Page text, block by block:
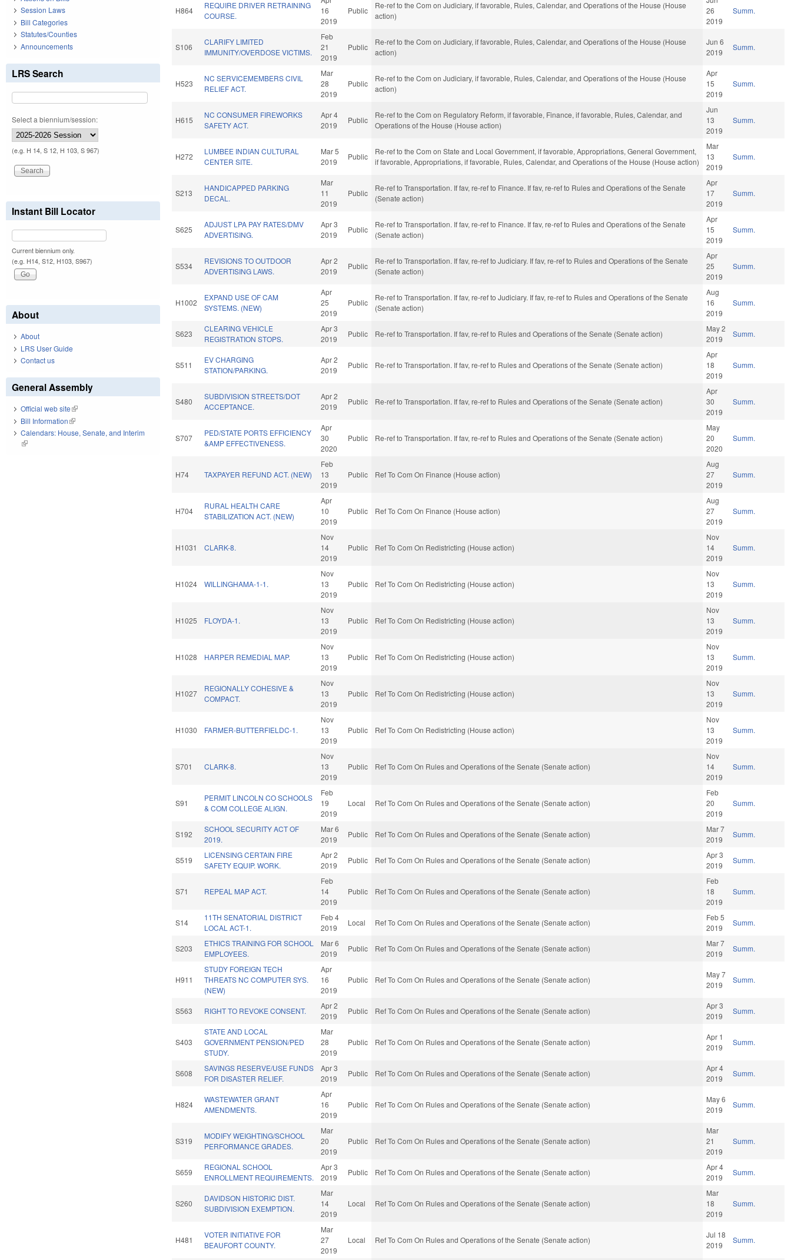
H864
REQUIRE DRIVER RETRAINING
COURSE.
16
2019
Public
Re-ref to the Com on Judiciary, if favorable, Rules, Calendar, and Operations of the House (House
action)
26
2019
Summ.
S106
CLARIFY LIMITED
IMMUNITY/OVERDOSE VICTIMS.
Feb
21
2019
Public
Re-ref to the Com on Judiciary, if favorable, Rules, Calendar, and Operations of the House (House
action)
Jun 6
2019
Summ.
H523
NC SERVICEMEMBERS CIVIL
RELIEF ACT.
Mar
28
2019
Public
Re-ref to the Com on Judiciary, if favorable, Rules, Calendar, and Operations of the House (House
action)
Apr
15
2019
Summ.
H615
NC CONSUMER FIREWORKS
SAFETY ACT.
Apr 4
2019
Public
Re-ref to the Com on Regulatory Reform, if favorable, Finance, if favorable, Rules, Calendar, and
Operations of the House (House action)
Jun
13
2019
Summ.
H272
LUMBEE INDIAN CULTURAL
CENTER SITE.
Mar 5
2019
Public
Re-ref to the Com on State and Local Government, if favorable, Appropriations, General Government,
if favorable, Appropriations, if favorable, Rules, Calendar, and Operations of the House (House action)
Mar
13
2019
Summ.
S213
HANDICAPPED PARKING
DECAL.
Mar
11
2019
Public
Re-ref to Transportation. If fav, re-ref to Finance. If fav, re-ref to Rules and Operations of the Senate
(Senate action)
Apr
17
2019
Summ.
S625
ADJUST LPA PAY RATES/DMV
ADVERTISING.
Apr 3
2019
Public
Re-ref to Transportation. If fav, re-ref to Finance. If fav, re-ref to Rules and Operations of the Senate
(Senate action)
Apr
15
2019
Summ.
S534
REVISIONS TO OUTDOOR
ADVERTISING LAWS.
Apr 2
2019
Public
Re-ref to Transportation. If fav, re-ref to Judiciary. If fav, re-ref to Rules and Operations of the Senate
(Senate action)
Apr
25
2019
Summ.
H1002
EXPAND USE OF CAM
SYSTEMS. (NEW)
Apr
25
2019
Public
Re-ref to Transportation. If fav, re-ref to Judiciary. If fav, re-ref to Rules and Operations of the Senate
(Senate action)
Aug
16
2019
Summ.
S623
CLEARING VEHICLE
REGISTRATION STOPS.
Apr 3
2019
Public Re-ref to Transportation. If fav, re-ref to Rules and Operations of the Senate (Senate action)
May 2
2019
Summ.
S511
EV CHARGING
STATION/PARKING.
Apr 2
2019
Public Re-ref to Transportation. If fav, re-ref to Rules and Operations of the Senate (Senate action)
Apr
18
2019
Summ.
S480
SUBDIVISION STREETS/DOT
ACCEPTANCE.
Apr 2
2019
Public Re-ref to Transportation. If fav, re-ref to Rules and Operations of the Senate (Senate action)
Apr
30
2019
Summ.
S707
PED/STATE PORTS EFFICIENCY
&AMP EFFECTIVENESS.
Apr
30
2020
Public Re-ref to Transportation. If fav, re-ref to Rules and Operations of the Senate (Senate action)
May
20
2020
Summ.
H74 TAXPAYER REFUND ACT. (NEW)
Feb
13
2019
Public Ref To Com On Finance (House action)
Aug
27
2019
Summ.
H704
RURAL HEALTH CARE
STABILIZATION ACT. (NEW)
Apr
10
2019
Public Ref To Com On Finance (House action)
Aug
27
2019
Summ.
H1031 CLARK-8.
Nov
14
2019
Public Ref To Com On Redistricting (House action)
Nov
14
2019
Summ.
H1024 WILLINGHAMA-1-1.
Nov
13
2019
Public Ref To Com On Redistricting (House action)
Nov
13
2019
Summ.
H1025 FLOYDA-1.
Nov
13
2019
Public Ref To Com On Redistricting (House action)
Nov
13
2019
Summ.
H1028 HARPER REMEDIAL MAP.
Nov
13
2019
Public Ref To Com On Redistricting (House action)
Nov
13
2019
Summ.
H1027
REGIONALLY COHESIVE &
COMPACT.
Nov
13
2019
Public Ref To Com On Redistricting (House action)
Nov
13
2019
Summ.
H1030 FARMER-BUTTERFIELDC-1.
Nov
13
2019
Public Ref To Com On Redistricting (House action)
Nov
13
2019
Summ.
S701 CLARK-8.
Nov
13
2019
Public Ref To Com On Rules and Operations of the Senate (Senate action)
Nov
14
2019
Summ.
S91
PERMIT LINCOLN CO SCHOOLS
& COM COLLEGE ALIGN.
Feb
19
2019
Local Ref To Com On Rules and Operations of the Senate (Senate action)
Feb
20
2019
Summ.
S192
SCHOOL SECURITY ACT OF
2019.
Mar 6
2019
Public Ref To Com On Rules and Operations of the Senate (Senate action)
Mar 7
2019
Summ.
S519
LICENSING CERTAIN FIRE
SAFETY EQUIP. WORK.
Apr 2
2019
Public Ref To Com On Rules and Operations of the Senate (Senate action)
Apr 3
2019
Summ.
S71 REPEAL MAP ACT.
Feb
14
2019
Public Ref To Com On Rules and Operations of the Senate (Senate action)
Feb
18
2019
Summ.
S14
11TH SENATORIAL DISTRICT
LOCAL ACT-1.
Feb 4
2019
Local Ref To Com On Rules and Operations of the Senate (Senate action)
Feb 5
2019
Summ.
S203
ETHICS TRAINING FOR SCHOOL
EMPLOYEES.
Mar 6
2019
Public Ref To Com On Rules and Operations of the Senate (Senate action)
Mar 7
2019
Summ.
H911
STUDY FOREIGN TECH
THREATS NC COMPUTER SYS.
(NEW)
Apr
16
2019
Public Ref To Com On Rules and Operations of the Senate (Senate action)
May 7
2019
Summ.
S563 RIGHT TO REVOKE CONSENT.
Apr 2
2019
Public Ref To Com On Rules and Operations of the Senate (Senate action)
Apr 3
2019
Summ.
S403
STATE AND LOCAL
GOVERNMENT PENSION/PED
STUDY.
Mar
28
2019
Public Ref To Com On Rules and Operations of the Senate (Senate action)
Apr 1
2019
Summ.
S608
SAVINGS RESERVE/USE FUNDS
FOR DISASTER RELIEF.
Apr 3
2019
Public Ref To Com On Rules and Operations of the Senate (Senate action)
Apr 4
2019
Summ.
H824
WASTEWATER GRANT
AMENDMENTS.
Apr
16
2019
Public Ref To Com On Rules and Operations of the Senate (Senate action)
May 6
2019
Summ.
S319
MODIFY WEIGHTING/SCHOOL
PERFORMANCE GRADES.
Mar
20
2019
Public Ref To Com On Rules and Operations of the Senate (Senate action)
Mar
21
2019
Summ.
S659
REGIONAL SCHOOL
ENROLLMENT REQUIREMENTS.
Apr 3
2019
Public Ref To Com On Rules and Operations of the Senate (Senate action)
Apr 4
2019
Summ.
S260
DAVIDSON HISTORIC DIST.
SUBDIVISION EXEMPTION.
Mar
14
2019
Local Ref To Com On Rules and Operations of the Senate (Senate action)
Mar
18
2019
Summ.
H481
VOTER INITIATIVE FOR
BEAUFORT COUNTY.
Mar
27
2019
Local Ref To Com On Rules and Operations of the Senate (Senate action)
Jul 18
2019
Summ.
Session Laws
Bill Categories
Statutes/Counties
Announcements
LRS Search
Select a biennium/session:
(e.g. H 14, S 12, H 103, S 967)
Instant Bill Locator
Current biennium only.
(e.g. H14, S12, H103, S967)
About
About
LRS User Guide
Contact us
General Assembly
Official web site(link is external)
Bill Information(link is external)
Calendars: House, Senate, and Interim
(link is external)